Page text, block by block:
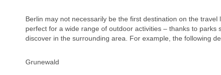
Berlin may not necessarily be the first destination on the
perfect for a wide range of outdoor activities – thanks to
discover in the surrounding area. For example, the following
Grunewald